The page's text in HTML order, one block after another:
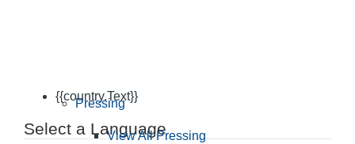
{{country.Text}}
Select a Language
Pressing
View All Pressing